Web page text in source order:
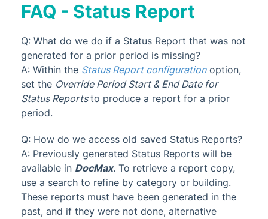
FAQ - Status Report
Q: What do we do if a Status Report that was not
generated for a prior period is missing?
A: Within the Status Report configurationoption,
set the Override Period Start & End Date for
Status Reports to produce a report for a prior
period.
Q: How do we access old saved Status Reports?
A: Previously generated Status Reports will be
available in DocMax. To retrieve a report copy,
use a search to refine by category or building.
These reports must have been generated in the
past, and if they were not done, alternative